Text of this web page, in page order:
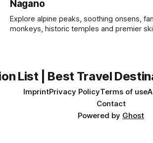
Nagano
Explore alpine peaks, soothing onsens,
monkeys, historic temples and premier
List | Best Travel
ImprintPrivacy PolicyTerms of use
Contact
Powered by Ghost